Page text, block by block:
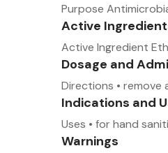
Purpose
Active
Active Ingredient
Dosage and
Directions •
Indications and
Uses • for hand
Warnings